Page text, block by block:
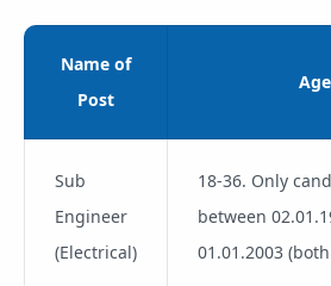
Name of
Post
Sub
Engineer
(Electrical)
18-36. Only
between
01.01.2003